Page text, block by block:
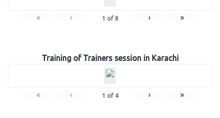
« ‹ 1 of 8 › »
Training of Trainers session in Karachi
« ‹ 1 of 4 › »